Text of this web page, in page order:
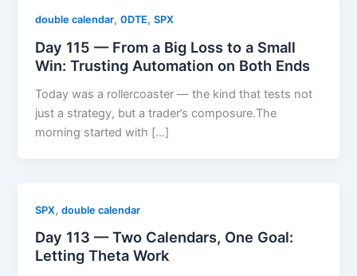
double calendar,0DTE,SPX
Day 115 — From a Big Loss to a Small
Win: Trusting Automation on Both Ends
Today was a rollercoaster — the kind that tests not
just a strategy, but a trader’s composure.The
morning started with […]
SPX,double calendar
Day 113 — Two Calendars, One Goal:
Letting Theta Work